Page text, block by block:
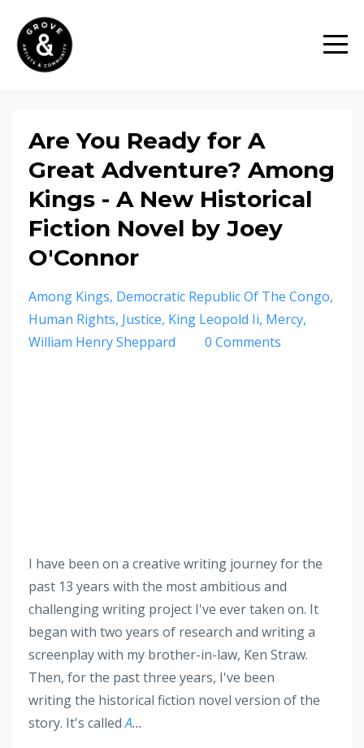
Are You Ready for A
Great Adventure? Among
Kings - A New Historical
Fiction Novel by Joey
O'Connor
Among Kings Democratic Republic Of The Congo
Human Rights Justice King Leopold Ii Mercy
William Henry Sheppard
0 Comments
I have been on a creative writing journey for the
past 13 years with the most ambitious and
challenging writing project I've ever taken on. It
began with two years of research and writing a
screenplay with my brother-in-law, Ken Straw.
Then, for the past three years, I've been
writing the historical fiction novel version of the
story. It's calledA...